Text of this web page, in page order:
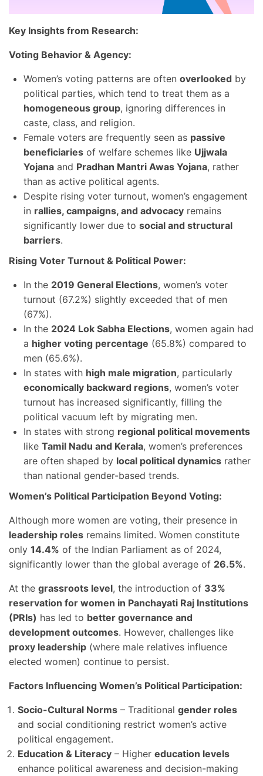
Key Insights from Research:
Voting Behavior & Agency:
Women’s voting patterns are often overlooked by
political parties, which tend to treat them as a
homogeneous group, ignoring differences in
caste, class, and religion.
Female voters are frequently seen as passive
beneficiaries of welfare schemes like Ujjwala
Yojana and Pradhan Mantri Awas Yojana, rather
than as active political agents.
Despite rising voter turnout, women’s engagement
in rallies, campaigns, and advocacy remains
significantly lower due to social and structural
barriers.
Rising Voter Turnout & Political Power:
In the 2019 General Elections, women’s voter
turnout (67.2%) slightly exceeded that of men
(67%).
In the 2024 Lok Sabha Elections, women again had
a higher voting percentage (65.8%) compared to
men (65.6%).
In states with high male migration, particularly
economically backward regions, women’s voter
turnout has increased significantly, filling the
political vacuum left by migrating men.
In states with strong regional political movements
like Tamil Nadu and Kerala, women’s preferences
are often shaped by local political dynamics rather
than national gender-based trends.
Women’s Political Participation Beyond Voting:
Although more women are voting, their presence in
leadership roles remains limited. Women constitute
only 14.4% of the Indian Parliament as of 2024,
significantly lower than the global average of 26.5%.
At the grassroots level, the introduction of 33%
reservation for women in Panchayati Raj Institutions
(PRIs) has led to better governance and
development outcomes. However, challenges like
proxy leadership (where male relatives influence
elected women) continue to persist.
Factors Influencing Women’s Political Participation:
Socio-Cultural Norms – Traditional gender roles
and social conditioning restrict women’s active
political engagement.
Education & Literacy – Higher education levels
enhance political awareness and decision-making